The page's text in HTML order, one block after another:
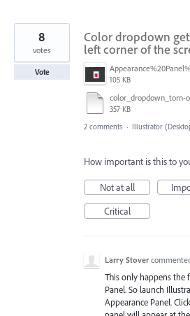
Color dropdown
left corner of the
105 KB
color_dropdown_torn-
357 KB
8
votes
Vote
2 comments · Illustrator
How important is this to
Not at all
Critical
Larry Stover
This only happens the
Panel. So launch
Appearance Panel.